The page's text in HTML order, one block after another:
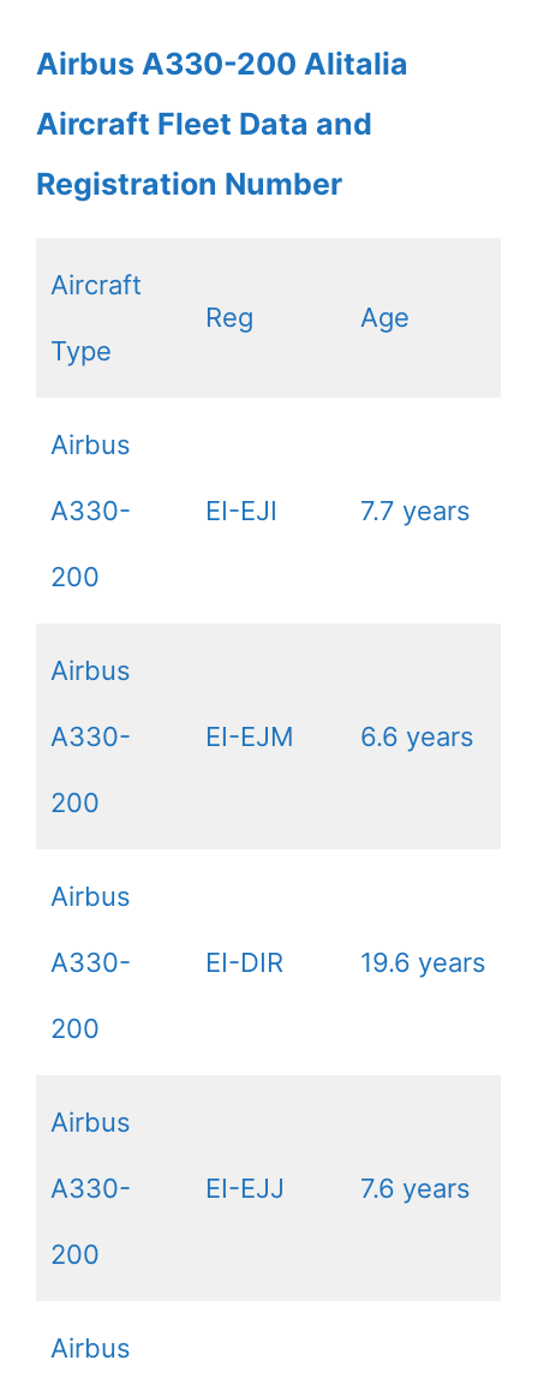
Airbus A330-200 Alitalia
Aircraft Fleet Data and
Registration Number
Aircraft
Type
Reg Age
Airbus
A330-
200
EI-EJI 7.7 years
Airbus
A330-
200
EI-EJM 6.6 years
Airbus
A330-
200
EI-DIR 19.6 years
Airbus
A330-
200
EI-EJJ 7.6 years
Airbus